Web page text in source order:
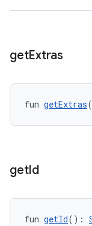
getExtras
fun getExtras
getId
fun getId():